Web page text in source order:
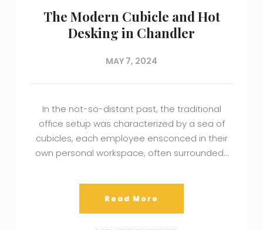
The Modern Cubicle and Hot
Desking in Chandler
MAY 7, 2024
In the not-so-distant past, the traditional
office setup was characterized by a sea of
cubicles, each employee ensconced in their
own personal workspace, often surrounded…
Read More